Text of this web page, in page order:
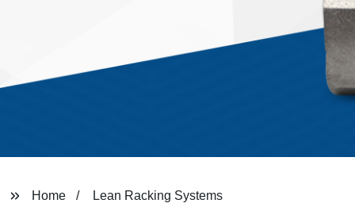
Home Lean Racking Systems